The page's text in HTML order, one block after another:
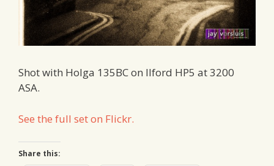
Shot with Holga 135BC on Ilford HP5 at 3200
ASA.
See the full set on Flickr.
Share this: